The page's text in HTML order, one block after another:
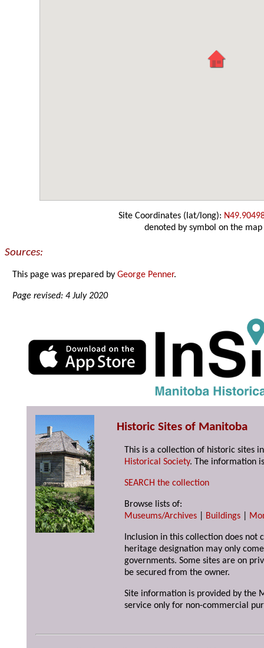
Site Coordinates (lat/long):
denoted by symbol on the map
Sources:
This page was prepared byGeorge Penner.
Page revised: 4 July 2020
Historic Sites of Manitoba
This is a collection of historic sites
Historical Society. The information
SEARCH the collection
Browse lists of:
Museums/Archives
Buildings
Inclusion in this collection does not
heritage designation may only
governments. Some sites are on
be secured from the owner.
Site information is provided by the
service only for non-commercial